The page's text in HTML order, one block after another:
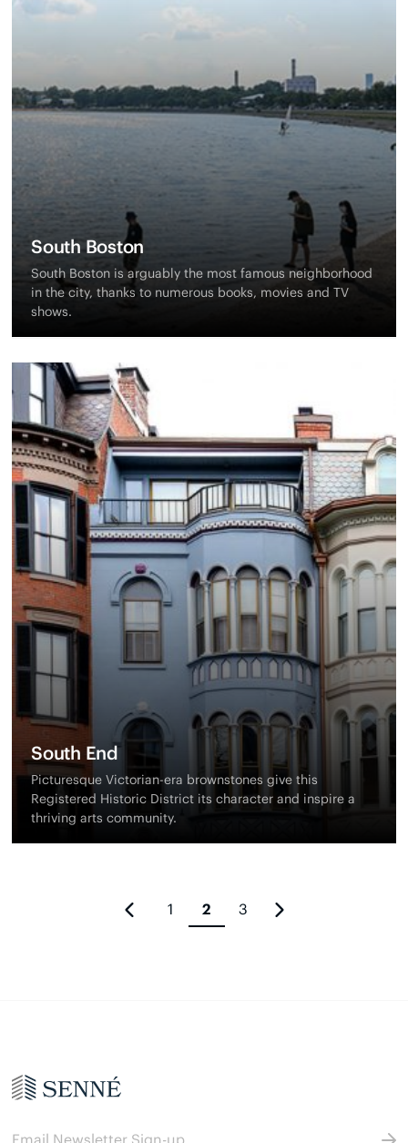
South Boston
South Boston is arguably the most famous neighborhood
in the city, thanks to numerous books, movies and TV
shows.
South End
Picturesque Victorian-era brownstones give this
Registered Historic District its character and inspire a
thriving arts community.
1 2 3